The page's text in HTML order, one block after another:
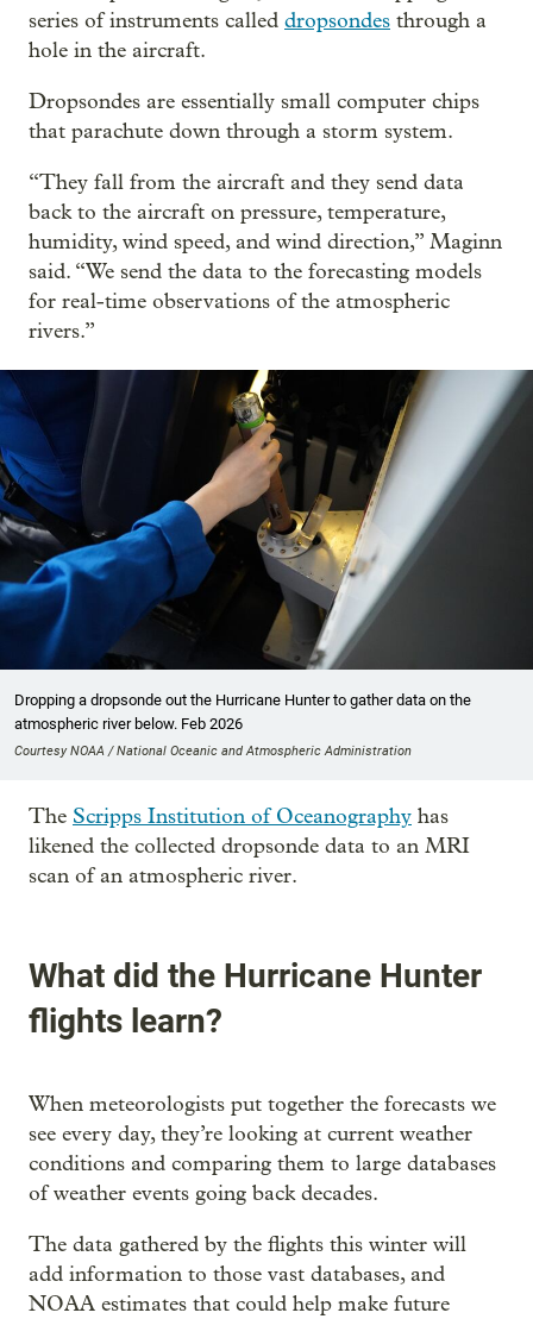
series of instruments called dropsondes through a
hole in the aircraft.
Dropsondes are essentially small computer chips
that parachute down through a storm system.
“They fall from the aircraft and they send data
back to the aircraft on pressure, temperature,
humidity, wind speed, and wind direction,” Maginn
said. “We send the data to the forecasting models
for real-time observations of the atmospheric
rivers.”
Dropping a dropsonde out the Hurricane Hunter to gather data on the
atmospheric river below. Feb 2026
Courtesy NOAA / National Oceanic and Atmospheric Administration
The Scripps Institution of Oceanography has
likened the collected dropsonde data to an MRI
scan of an atmospheric river.
What did the Hurricane Hunter
flights learn?
When meteorologists put together the forecasts we
see every day, they’re looking at current weather
conditions and comparing them to large databases
of weather events going back decades.
The data gathered by the flights this winter will
add information to those vast databases, and
NOAA estimates that could help make future